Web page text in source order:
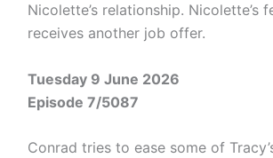
Nicolette’s relationship.
receives another job offer.
Tuesday 9 June 2026
Episode 7/5087
Conrad tries to ease some of